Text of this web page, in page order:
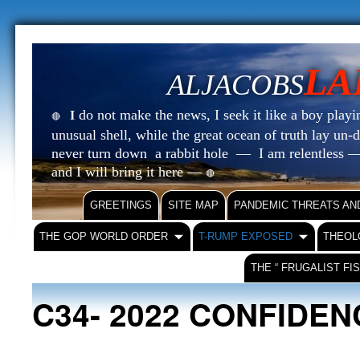
ALJACOBS
🔴 I do not make the news, I seek it like a boy
unusual shell, while the great ocean of truth lay
never turn down a rabbit hole — I am relentless
and I will bring it here —🔴
GREETINGS SITE MAP PANDEMIC THREATS
THE GOP WORLD ORDER T-RUMP EXPOSED
THE “ FRUGALIST
C34- 2022